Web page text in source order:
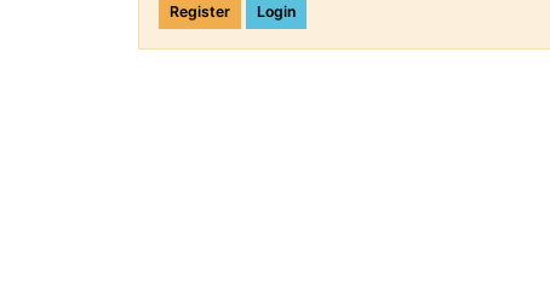
Register Login